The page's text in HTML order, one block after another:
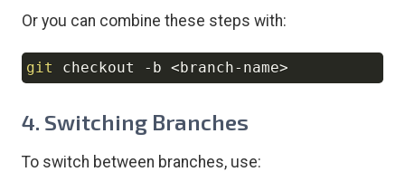
Or you can combine these steps with:
git checkout -b < branch-name>
4. Switching Branches
To switch between branches, use: